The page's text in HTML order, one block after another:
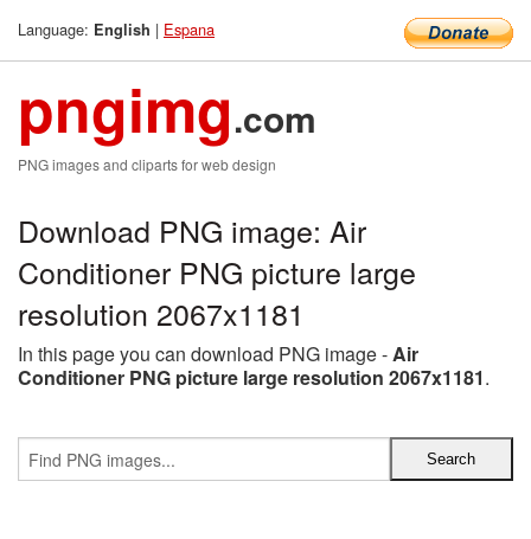
Language: English | Espana
pngimg.com
PNG images and cliparts for web design
Download PNG image: Air
Conditioner PNG picture large
resolution 2067x1181
In this page you can download PNG image -Air
Conditioner PNG picture large resolution 2067x1181.